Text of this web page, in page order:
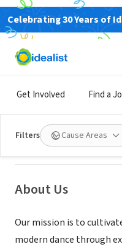
Celebrating 30 Years of
Get Involved Find a
Filters Cause Areas
Virginia Ballet
School
Fairfax, VA|vaballet.org
About Us
Our mission is to
modern dance through